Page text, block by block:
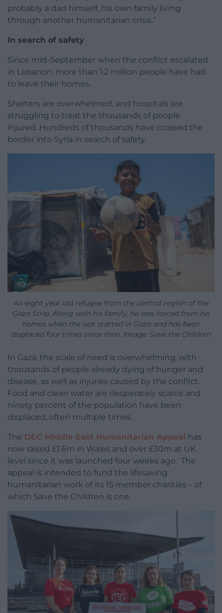
probably a dad himself, his own family living
through another humanitarian crisis.”
In search of safety
Since mid-September when the conflict escalated
in Lebanon, more than 1.2 million people have had
to leave their homes.
Shelters are overwhelmed, and hospitals are
struggling to treat the thousands of people
injured. Hundreds of thousands have crossed the
border into Syria in search of safety.
An eight year old refugee from the central region of the
Gaza Strip. Along with his family, he was forced from his
homes when the war started in Gaza and has been
displaced four times since then. Image: Save the Children
In Gaza, the scale of need is overwhelming, with
thousands of people already dying of hunger and
disease, as well as injuries caused by the conflict.
Food and clean water are desperately scarce and
ninety percent of the population have been
displaced, often multiple times.
The DEC Middle East Humanitarian Appeal has
now raised £1.6m in Wales and over £30m at UK
level since it was launched four weeks ago. The
appeal is intended to fund the lifesaving
humanitarian work of its 15 member charities – of
which Save the Children is one.